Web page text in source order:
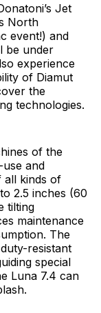
Jet
North
event!) and
be under
experience
of Diamut
the
technologies.
of the
use and
all kinds of
2.5 inches (60
tilting
maintenance
The
resistant
special
Luna 7.4 can